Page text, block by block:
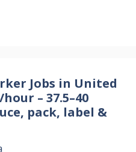
Jobs in United
– 37.5–40
pack, label &